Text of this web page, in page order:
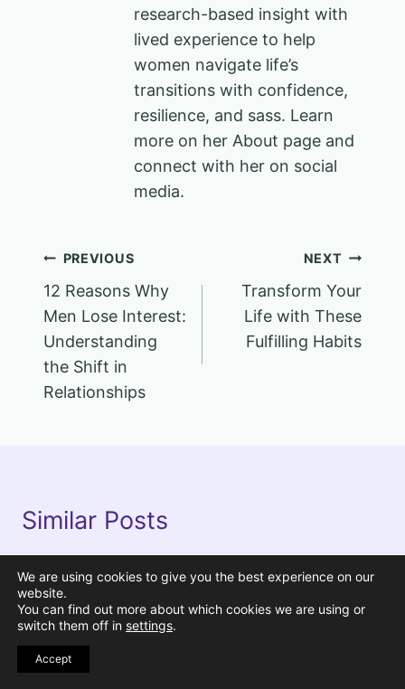
research-based insight with
lived experience to help
women navigate life’s
transitions with confidence,
resilience, and sass. Learn
more on her About page and
connect with her on social
media.
Post
navigation
PREVIOUS
12 Reasons Why
Men Lose Interest:
Understanding
the Shift in
Relationships
NEXT
Transform Your
Life with These
Fulfilling Habits
Similar Posts
Pin
We are using cookies to give you the best experience on our
website.
You can find out more about which cookies we are using or
switch them off in settings.
Accept